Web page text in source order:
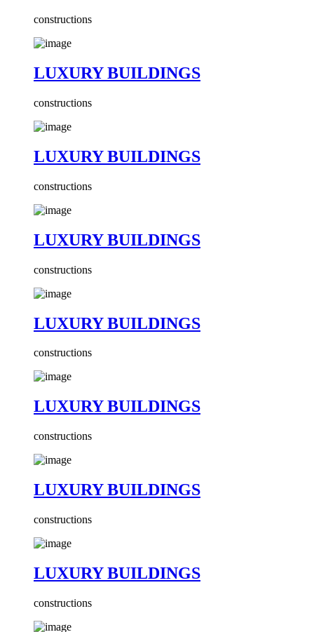
constructions
LUXURY BUILDINGS
constructions
LUXURY BUILDINGS
constructions
LUXURY BUILDINGS
constructions
LUXURY BUILDINGS
constructions
LUXURY BUILDINGS
constructions
LUXURY BUILDINGS
constructions
LUXURY BUILDINGS
constructions